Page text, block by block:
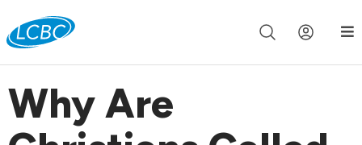
Join us live for Church Online in 60m 00s
Why Are